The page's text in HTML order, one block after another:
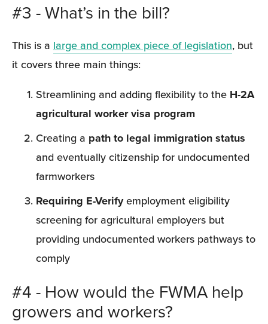
#3 - What’s in the bill?
This is a large and complex piece of legislation, but
it covers three main things:
Streamlining and adding flexibility to the H-2A
agricultural worker visa program
Creating a path to legal immigration status
and eventually citizenship for undocumented
farmworkers
Requiring E-Verify employment eligibility
screening for agricultural employers but
providing undocumented workers pathways to
comply
#4 - How would the FWMA help
growers and workers?